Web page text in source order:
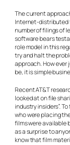
The current
Internet-distributed
number of filings of
software bears
role model in this
try and halt the
approach. How
be, it is simple
Recent AT&T
looked at on file
industry insiders”.
who were placing
films were available
as a surprise to
know that film